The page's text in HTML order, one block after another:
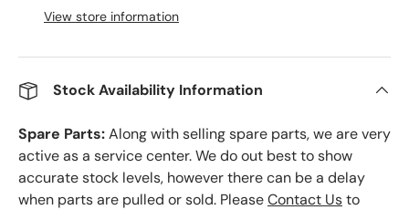
View store information
Stock Availability Information
Spare Parts:Along with selling spare parts, we are very
active as a service center. We do out best to show
accurate stock levels, however there can be a delay
when parts are pulled or sold. PleaseContact Usto